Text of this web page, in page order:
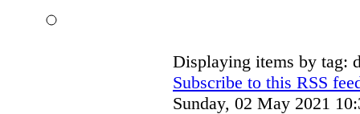
Displaying items by tag:
Subscribe to this RSS
Sunday, 02 May 2021